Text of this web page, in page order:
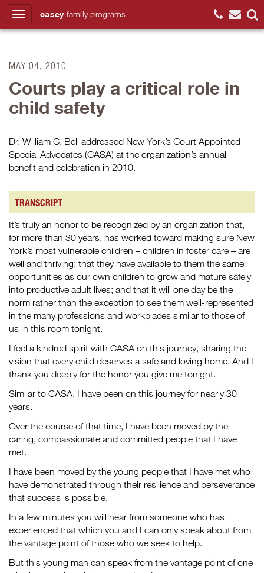
casey family programs
MAY 04, 2010
Courts play a critical role in
child safety
Dr. William C. Bell addressed New York’s Court Appointed
Special Advocates (CASA) at the organization’s annual
benefit and celebration in 2010.
TRANSCRIPT
It’s truly an honor to be recognized by an organization that,
for more than 30 years, has worked toward making sure New
York’s most vulnerable children – children in foster care – are
well and thriving; that they have available to them the same
opportunities as our own children to grow and mature safely
into productive adult lives; and that it will one day be the
norm rather than the exception to see them well-represented
in the many professions and workplaces similar to those of
us in this room tonight.
I feel a kindred spirit with CASA on this journey, sharing the
vision that every child deserves a safe and loving home. And I
thank you deeply for the honor you give me tonight.
Similar to CASA, I have been on this journey for nearly 30
years.
Over the course of that time, I have been moved by the
caring, compassionate and committed people that I have
met.
I have been moved by the young people that I have met who
have demonstrated through their resilience and perseverance
that success is possible.
In a few minutes you will hear from someone who has
experienced that which you and I can only speak about from
the vantage point of those who we seek to help.
But this young man can speak from the vantage point of one